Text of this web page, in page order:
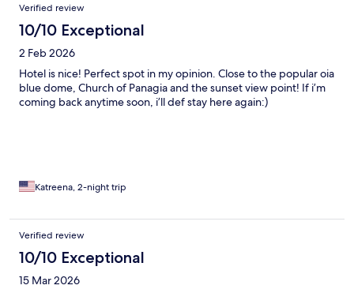
Verified review
10/10 Exceptional
2 Feb 2026
Hotel is nice! Perfect spot in my opinion. Close to the popular oia
blue dome, Church of Panagia and the sunset view point! If i’m
coming back anytime soon, i’ll def stay here again:)
Katreena, 2-night trip
Verified review
10/10 Exceptional
15 Mar 2026